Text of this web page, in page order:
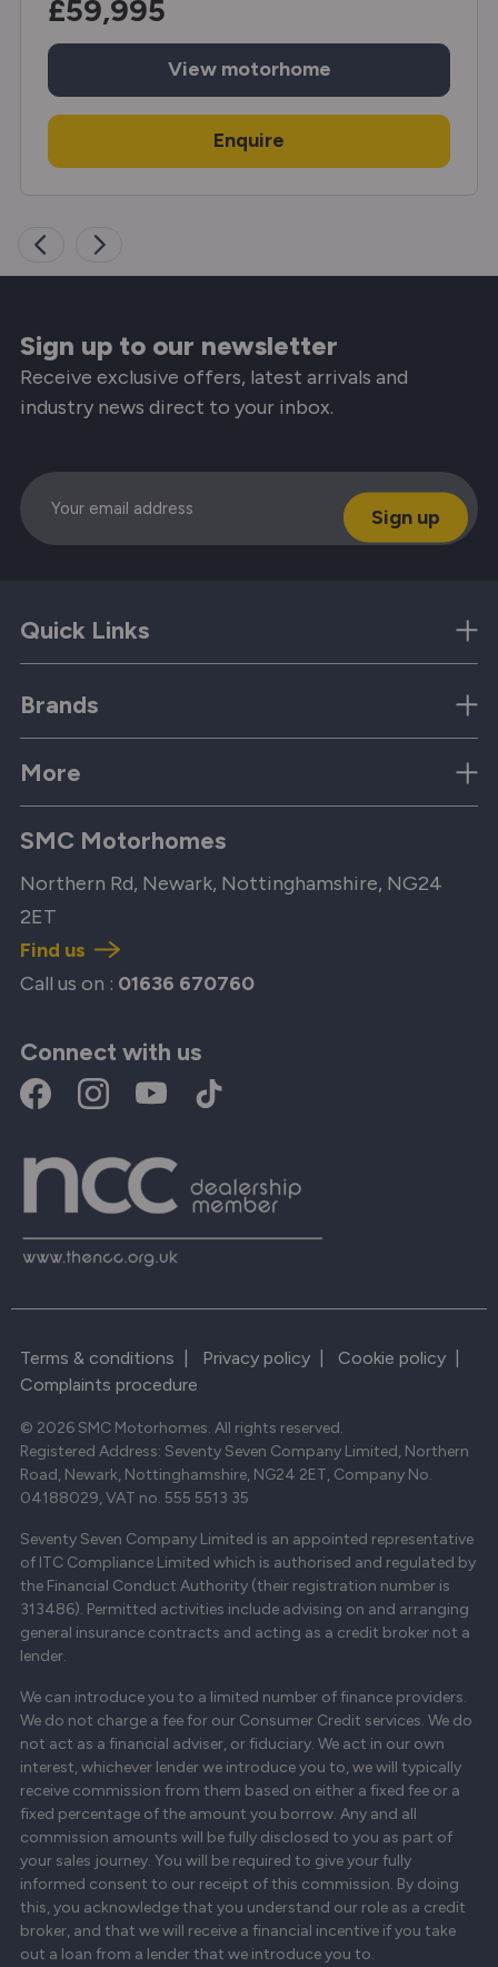
£59,995
View motorhome
Enquire
Sign up to our newsletter
Receive exclusive offers, latest arrivals and
industry news direct to your inbox.
Email
Quick Links
Brands
More
SMC Motorhomes
Northern Rd, Newark, Nottinghamshire, NG24
2ET
Find us
Call us on : 01636 670760
Connect with us
Terms & conditions Privacy policy Cookie policy
Complaints procedure
© 2026 SMC Motorhomes. All rights reserved.
Registered Address: Seventy Seven Company Limited, Northern
Road, Newark, Nottinghamshire, NG24 2ET, Company No.
04188029, VAT no. 555 5513 35
Seventy Seven Company Limited is an appointed representative
of ITC Compliance Limited which is authorised and regulated by
the Financial Conduct Authority (their registration number is
313486). Permitted activities include advising on and arranging
general insurance contracts and acting as a credit broker not a
lender.
We can introduce you to a limited number of finance providers.
We do not charge a fee for our Consumer Credit services. We do
not act as a financial adviser, or fiduciary. We act in our own
interest, whichever lender we introduce you to, we will typically
receive commission from them based on either a fixed fee or a
fixed percentage of the amount you borrow. Any and all
commission amounts will be fully disclosed to you as part of
your sales journey. You will be required to give your fully
informed consent to our receipt of this commission. By doing
this, you acknowledge that you understand our role as a credit
broker, and that we will receive a financial incentive if you take
out a loan from a lender that we introduce you to.